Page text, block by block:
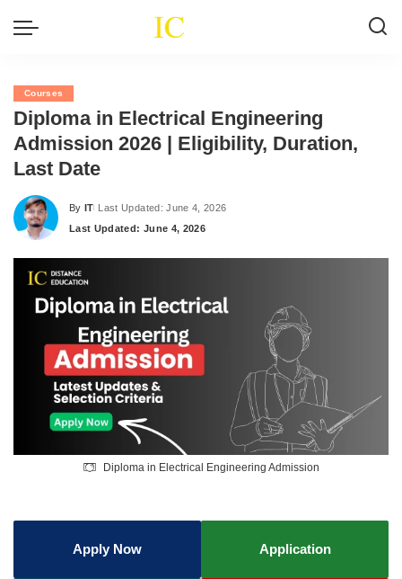
Courses
Diploma in Electrical Engineering
Admission 2026 | Eligibility, Duration,
Last Date
Posted
by
By IT Last Updated: June 4, 2026
Last Updated: June 4, 2026
Diploma in Electrical Engineering Admission
Apply Now Application